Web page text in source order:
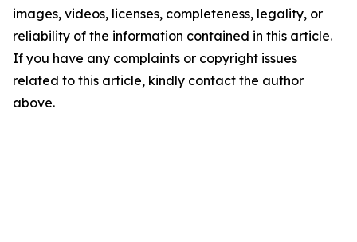
images, videos, licenses, completeness, legality, or
reliability of the information contained in this article.
If you have any complaints or copyright issues
related to this article, kindly contact the author
above.